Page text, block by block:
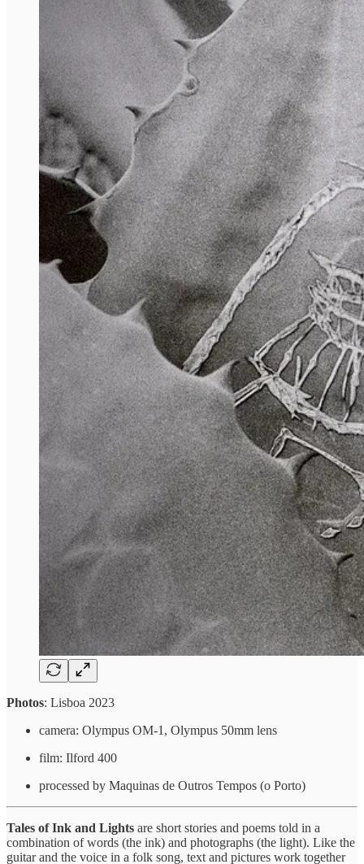
Photos: Lisboa 2023
camera: Olympus OM-1, Olympus 50mm lens
film: Ilford 400
processed by Maquinas de Outros Tempos (o Porto)
Tales of Ink and Lights are short stories and poems told in a
combination of words (the ink) and photographs (the light). Like the
guitar and the voice in a folk song, text and pictures work together